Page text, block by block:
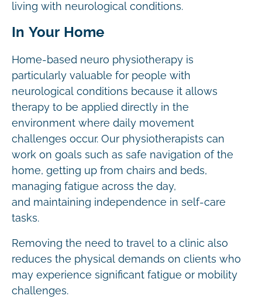
living with neurological conditions.
In Your Home
Home-based neuro physiotherapy is
particularly valuable for people with
neurological conditions because it allows
therapy to be applied directly in the
environment where daily movement
challenges occur. Our physiotherapists can
work on goals such as safe navigation of the
home, getting up from chairs and beds,
managing fatigue across the day,
and maintaining independence in self-care
tasks.
Removing the need to travel to a clinic also
reduces the physical demands on clients who
may experience significant fatigue or mobility
challenges.